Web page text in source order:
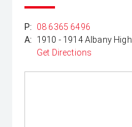
P:
08 6365 6496
A:
1910 - 1914 Albany
Get Directions